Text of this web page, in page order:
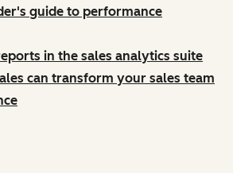
guide to performance
in the sales analytics suite
can transform your sales team